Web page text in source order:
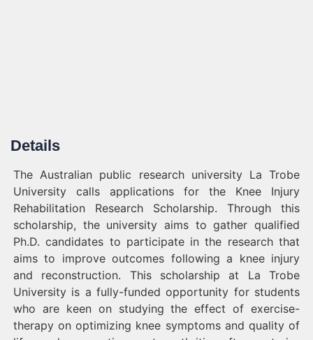
Details
The Australian public research university La Trobe
University calls applications for the Knee Injury
Rehabilitation Research Scholarship. Through this
scholarship, the university aims to gather qualified
Ph.D. candidates to participate in the research that
aims to improve outcomes following a knee injury
and reconstruction. This scholarship at La Trobe
University is a fully-funded opportunity for students
who are keen on studying the effect of exercise-
therapy on optimizing knee symptoms and quality of